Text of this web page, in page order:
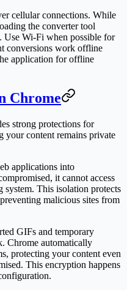
cellular connections. While
the converter tool
Use Wi-Fi when possible for
conversions work offline
application for offline
Chrome
strong protections for
your content remains private
applications into
it cannot access
system. This isolation protects
malicious sites from
GIFs and temporary
Chrome automatically
protecting your content even
This encryption happens